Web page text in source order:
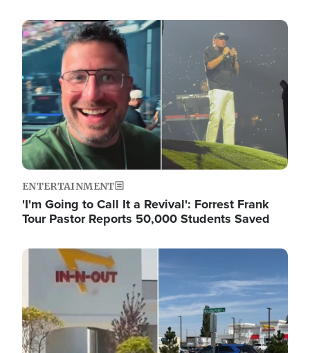
Image
ENTERTAINMENT
'I'm Going to Call It a Revival': Forrest Frank
Tour Pastor Reports 50,000 Students Saved
Image